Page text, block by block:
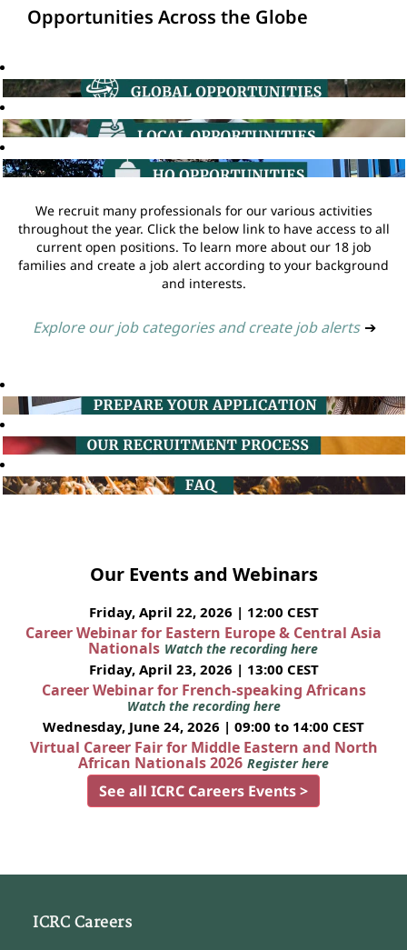
Opportunities Across the Globe
We recruit many professionals for our various activities
throughout the year. Click the below link to have access to all
current open positions. To learn more about our 18 job
families and create a job alert according to your background
and interests.
Explore our job categories and create job alerts ➔
Our Events and Webinars
Friday, April 22, 2026 | 12:00 CEST
Career Webinar for Eastern Europe & Central Asia
Nationals Watch the recording here
Friday, April 23, 2026 | 13:00 CEST
Career Webinar for French-speaking Africans
Watch the recording here
Wednesday, June 24, 2026 | 09:00 to 14:00 CEST
Virtual Career Fair for Middle Eastern and North
African Nationals 2026 Register here
See all ICRC Careers Events >
ICRC Careers